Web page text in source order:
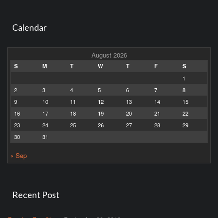
Calendar
August 2026
S M T W T F
S
1
2
3 4 5 6 7
8
9
10 11 12 13 14
15
16
17 18 19 20 21
22
23
24 25 26 27 28
29
30
31
« Sep
Recent Post